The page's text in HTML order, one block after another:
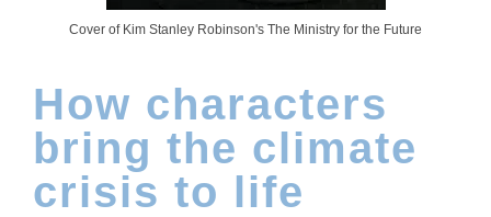
Cover of Kim Stanley Robinson's The Ministry for the Future
How characters
bring the climate
crisis to life